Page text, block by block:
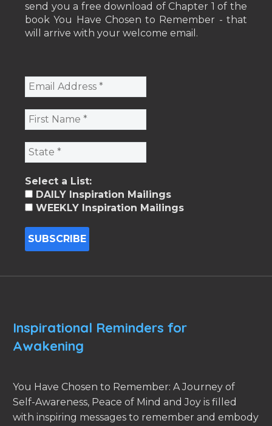
send you a free download of Chapter 1 of the
book You Have Chosen to Remember - that
will arrive with your welcome email.
Select a List:
DAILY Inspiration Mailings
WEEKLY Inspiration Mailings
Inspirational Reminders for
Awakening
You Have Chosen to Remember: A Journey of
Self-Awareness, Peace of Mind and Joy is filled
with inspiring messages to remember and embody